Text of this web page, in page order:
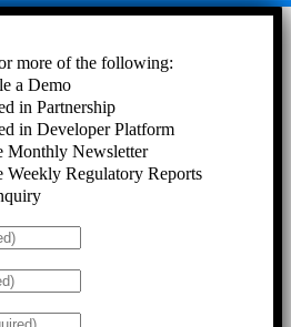
more of the following:
a Demo
in Partnership
in Developer Platform
Monthly Newsletter
Weekly Regulatory Reports